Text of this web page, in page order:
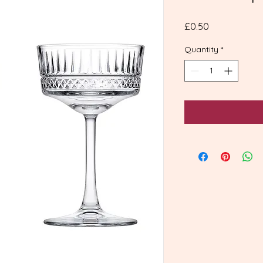
£0.50
Quantity *